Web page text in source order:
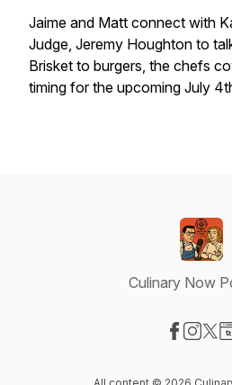
Jaime and Matt connect with
Judge, Jeremy Houghton to
Brisket to burgers, the chefs
timing for the upcoming July
Culinary Now